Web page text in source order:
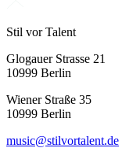
Stil vor Talent
Glogauer Strasse 21
10999 Berlin
Wiener Straße 35
10999 Berlin
music@stilvortalent.de